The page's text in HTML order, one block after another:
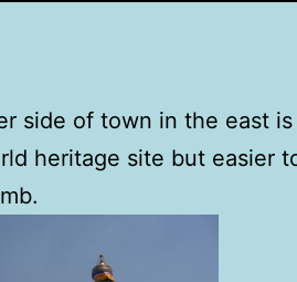
side of town in the east
heritage site but easier